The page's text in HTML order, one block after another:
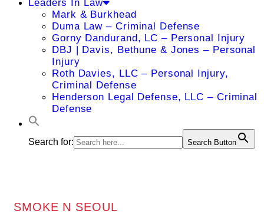
Leaders In Law
Mark & Burkhead
Duma Law – Criminal Defense
Gorny Dandurand, LC – Personal Injury
DBJ | Davis, Bethune & Jones – Personal
Injury
Roth Davies, LLC – Personal Injury,
Criminal Defense
Henderson Legal Defense, LLC – Criminal
Defense
Search for: Search Button
SMOKE N SEOUL